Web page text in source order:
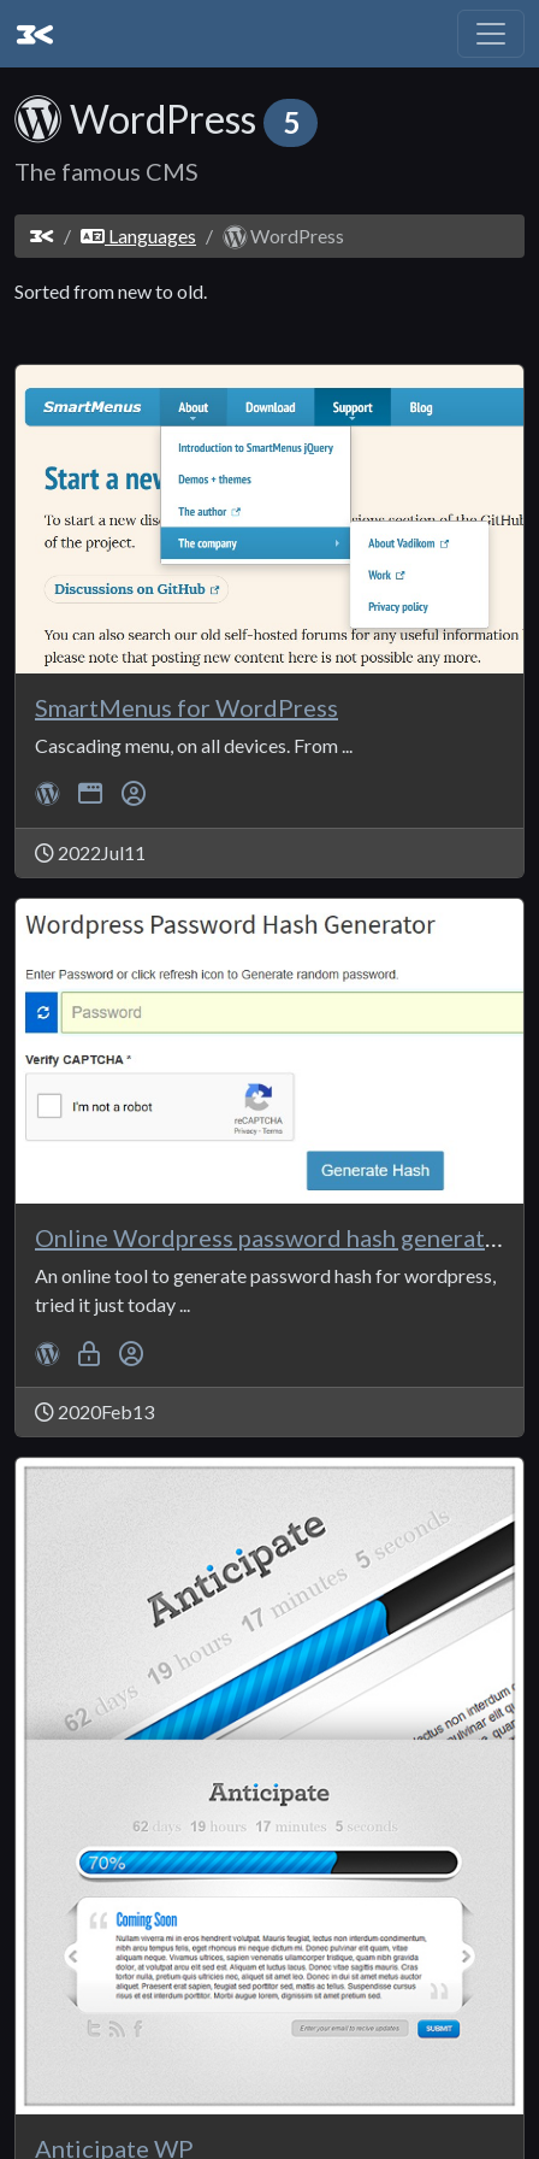
WordPress 5
The famous CMS
Languages WordPress
Sorted from new to old.
SmartMenus for WordPress
Cascading menu, on all devices. From ...
2022Jul11
Online Wordpress password hash generator
An online tool to generate password hash for wordpress,
tried it just today ...
2020Feb13
Anticipate WP